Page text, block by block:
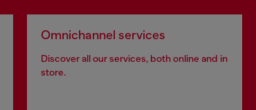
Omnichannel services
Discover all our services, both online and in
store.